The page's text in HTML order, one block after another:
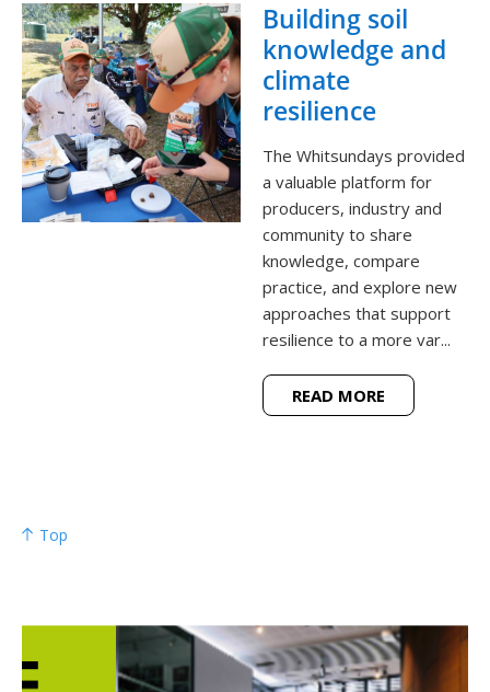
Building soil
knowledge and
climate
resilience
The Whitsundays provided
a valuable platform for
producers, industry and
community to share
knowledge, compare
practice, and explore new
approaches that support
resilience to a more var...
READ MORE
Top